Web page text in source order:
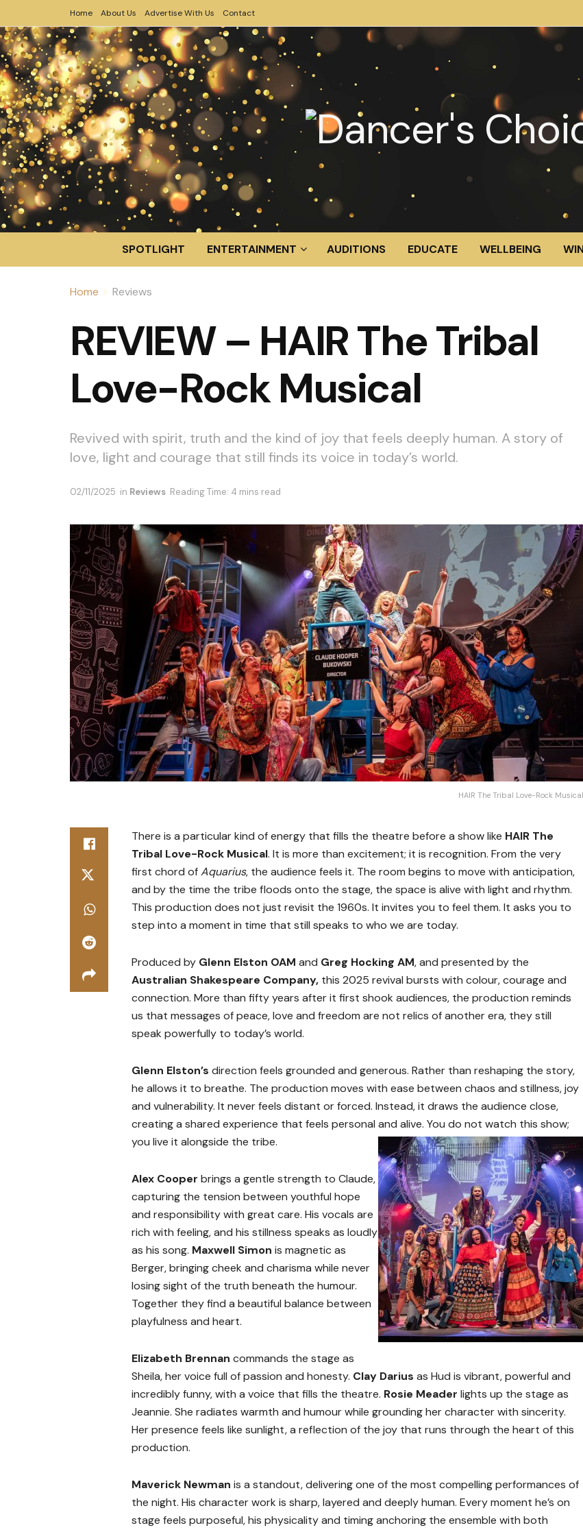
Home About Us Advertise With Us Contact
SPOTLIGHT ENTERTAINMENT AUDITIONS EDUCATE WELLBEING
Home Reviews
REVIEW – HAIR The Tribal
Love-Rock Musical
Revived with spirit, truth and the kind of joy that feels deeply human. A story of
love, light and courage that still finds its voice in today’s world.
02/11/2025 in Reviews Reading Time: 4 mins read
HAIR The Tribal Love-Rock Musical
There is a particular kind of energy that fills the theatre before a show like HAIR The
Tribal Love-Rock Musical. It is more than excitement; it is recognition. From the very
first chord ofAquarius, the audience feels it. The room begins to move with anticipation,
and by the time the tribe floods onto the stage, the space is alive with light and rhythm.
This production does not just revisit the 1960s. It invites you to feel them. It asks you to
step into a moment in time that still speaks to who we are today.
Produced by Glenn Elston OAM and Greg Hocking AM, and presented by the
Australian Shakespeare Company, this 2025 revival bursts with colour, courage and
connection. More than fifty years after it first shook audiences, the production reminds
us that messages of peace, love and freedom are not relics of another era, they still
speak powerfully to today’s world.
Glenn Elston’s direction feels grounded and generous. Rather than reshaping the story,
he allows it to breathe. The production moves with ease between chaos and stillness, joy
and vulnerability. It never feels distant or forced. Instead, it draws the audience close,
creating a shared experience that feels personal and alive. You do not watch this show;
you live it alongside the tribe.
Alex Cooper brings a gentle strength to Claude,
capturing the tension between youthful hope
and responsibility with great care. His vocals are
rich with feeling, and his stillness speaks as loudly
as his song. Maxwell Simon is magnetic as
Berger, bringing cheek and charisma while never
losing sight of the truth beneath the humour.
Together they find a beautiful balance between
playfulness and heart.
Elizabeth Brennan commands the stage as
Sheila, her voice full of passion and honesty. Clay Darius as Hud is vibrant, powerful and
incredibly funny, with a voice that fills the theatre. Rosie Meader lights up the stage as
Jeannie. She radiates warmth and humour while grounding her character with sincerity.
Her presence feels like sunlight, a reflection of the joy that runs through the heart of this
production.
Maverick Newman is a standout, delivering one of the most compelling performances of
the night. His character work is sharp, layered and deeply human. Every moment he’s on
stage feels purposeful, his physicality and timing anchoring the ensemble with both